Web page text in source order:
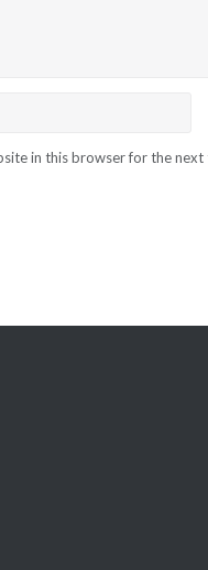
in this browser for the